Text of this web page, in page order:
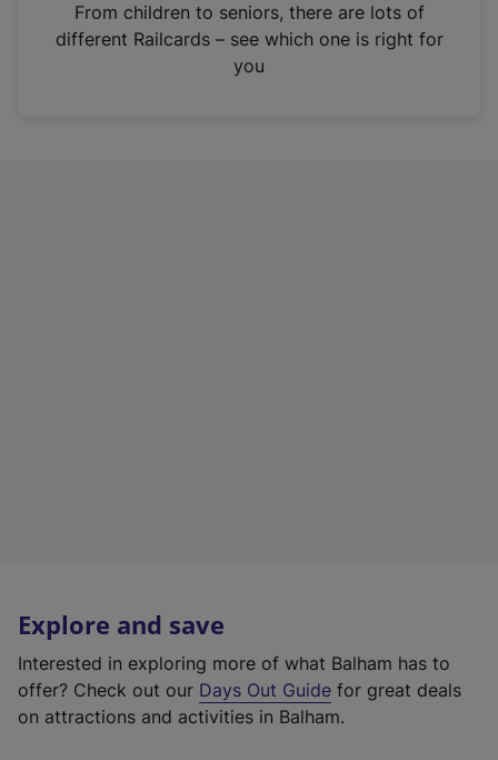
n
From children to seniors, there are lots of
different Railcards – see which one is right for
you
Explore and save
Interested in exploring more of what Balham has to
offer? Check out our Days Out Guide for great deals
on attractions and activities in Balham.